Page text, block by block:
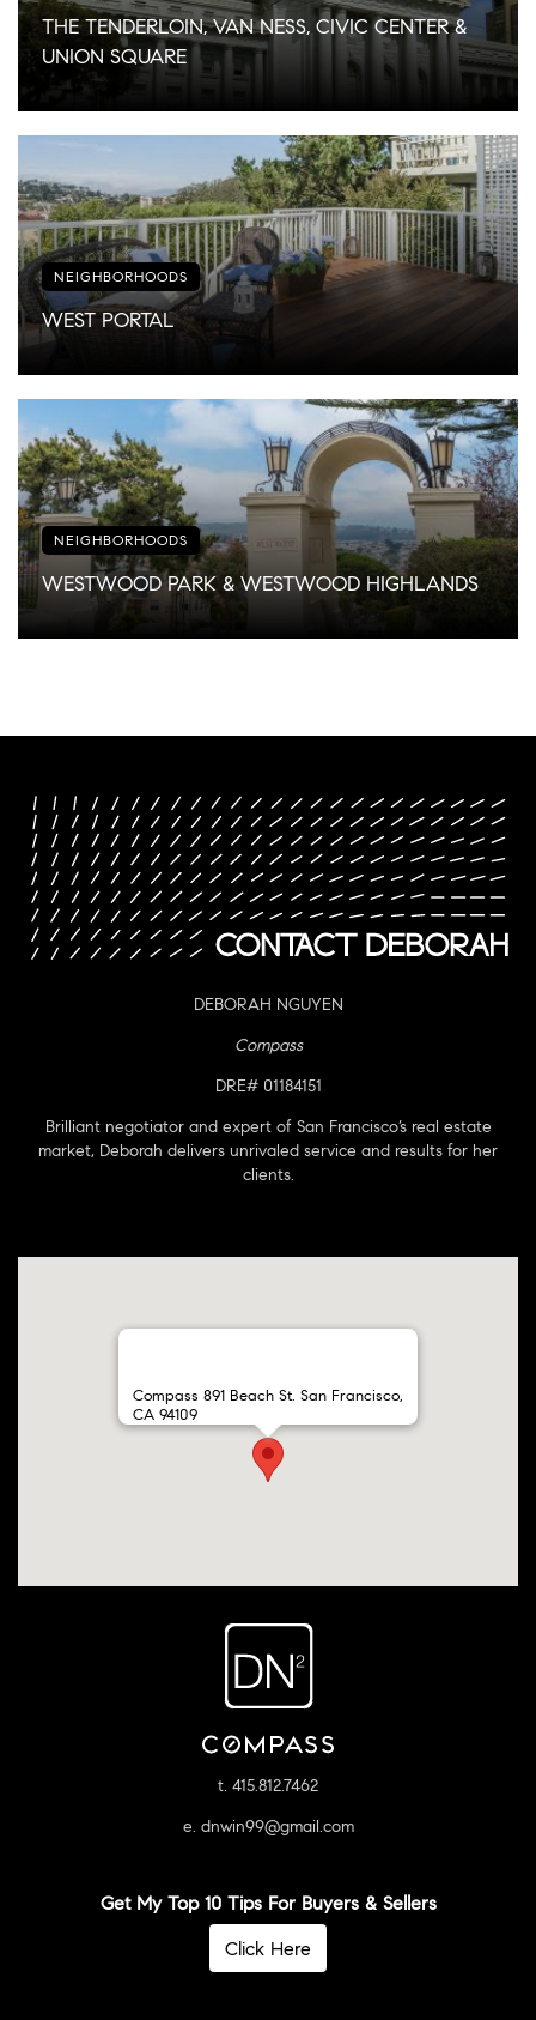
THE TENDERLOIN, VAN NESS, CIVIC CENTER &
UNION SQUARE
NEIGHBORHOODS
WEST PORTAL
NEIGHBORHOODS
WESTWOOD PARK & WESTWOOD HIGHLANDS
DEBORAH NGUYEN
Compass
DRE# 01184151
Brilliant negotiator and expert of San Francisco’s real estate
market, Deborah delivers unrivaled service and results for her
clients.
Compass 891 Beach St. San Francisco,
CA 94109
t. 415.812.7462
e. dnwin99@gmail.com
Get My Top 10 Tips For Buyers & Sellers
Click Here